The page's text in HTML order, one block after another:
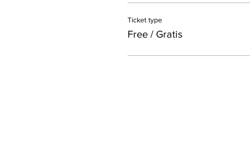
Ticket type
Free / Gratis